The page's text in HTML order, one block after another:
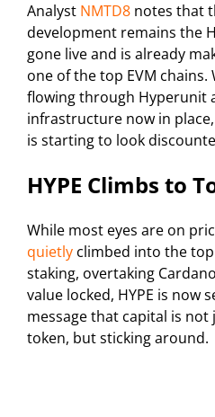
Analyst NMTD8 notes that
development remains the
gone live and is already
one of the top EVM
flowing through Hyperunit
infrastructure now in
is starting to look
HYPE Climbs to
While most eyes are on
quietly climbed into the top
staking, overtaking
value locked, HYPE is now
message that capital is
token, but sticking around.